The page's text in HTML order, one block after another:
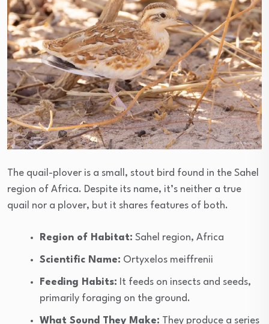
The quail-plover is a small, stout bird found in the Sahel
region of Africa. Despite its name, it’s neither a true
quail nor a plover, but it shares features of both.
Region of Habitat: Sahel region, Africa
Scientific Name: Ortyxelos meiffrenii
Feeding Habits: It feeds on insects and seeds,
primarily foraging on the ground.
What Sound They Make: They produce a series